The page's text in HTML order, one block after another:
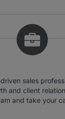
sales
and client
and take your